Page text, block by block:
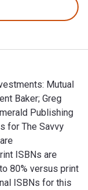
Mutual
Baker; Greg
Publishing
for The Savvy
ISBNs are
80% versus print
ISBNs for this